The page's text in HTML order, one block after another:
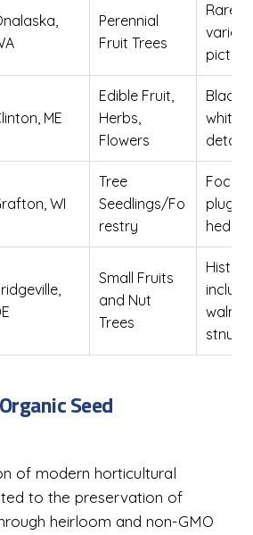
Perennial
Fruit Trees
Rare
ME
Edible Fruit,
Herbs,
Flowers
Black
white,
detail
WI
Tree
Seedlings/Fo
restry
Focus
plugs
Small Fruits
and Nut
Trees
stnuts
Seed
of modern horticultural
to the preservation of
heirloom and non-GMO